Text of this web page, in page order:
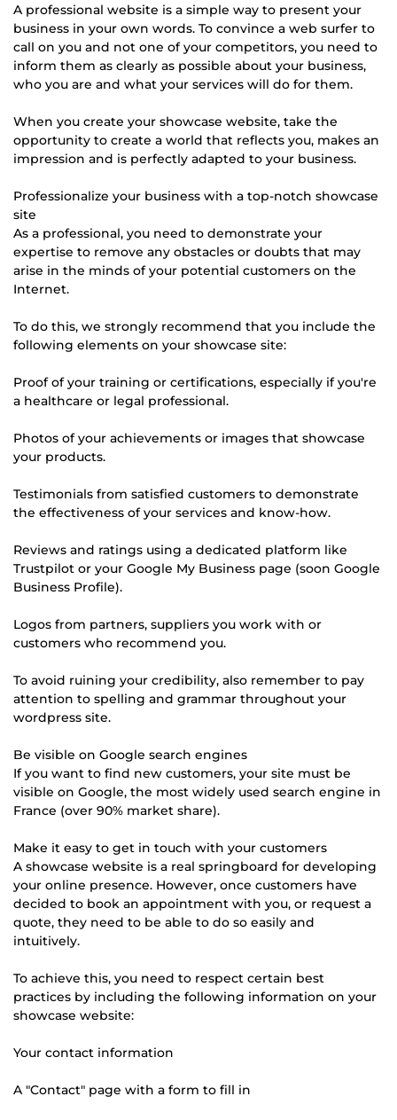
A professional website is a simple way to present your
business in your own words. To convince a web surfer to
call on you and not one of your competitors, you need to
inform them as clearly as possible about your business,
who you are and what your services will do for them.
When you create your showcase website, take the
opportunity to create a world that reflects you, makes an
impression and is perfectly adapted to your business.
Professionalize your business with a top-notch showcase
site
As a professional, you need to demonstrate your
expertise to remove any obstacles or doubts that may
arise in the minds of your potential customers on the
Internet.
To do this, we strongly recommend that you include the
following elements on your showcase site:
Proof of your training or certifications, especially if you're
a healthcare or legal professional.
Photos of your achievements or images that showcase
your products.
Testimonials from satisfied customers to demonstrate
the effectiveness of your services and know-how.
Reviews and ratings using a dedicated platform like
Trustpilot or your Google My Business page (soon Google
Business Profile).
Logos from partners, suppliers you work with or
customers who recommend you.
To avoid ruining your credibility, also remember to pay
attention to spelling and grammar throughout your
wordpress site.
Be visible on Google search engines
If you want to find new customers, your site must be
visible on Google, the most widely used search engine in
France (over 90% market share).
Make it easy to get in touch with your customers
A showcase website is a real springboard for developing
your online presence. However, once customers have
decided to book an appointment with you, or request a
quote, they need to be able to do so easily and
intuitively.
To achieve this, you need to respect certain best
practices by including the following information on your
showcase website:
Your contact information
A "Contact" page with a form to fill in